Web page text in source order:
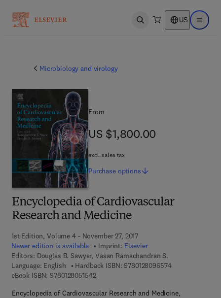
Open search US Open
Microbiology and virology
Encyclopedia of Cardiovascular
Research and Medicine
1st Edition, Volume 4 - November 27, 2017
Newer edition is available
Imprint: Elsevier
Editors: Douglas B. Sawyer, Vasan Ramachandran S.
Language: English
Hardback ISBN: 97801280965749 7 8 - 0 - 1 2 -
eBook ISBN: 97801280515429 7 8 - 0 - 1 2 - 8 0 5 1 5 4 - 2
Encyclopedia of Cardiovascular Research and Medicine,
From
US $1,800.00
US $1,800.00
excl. sales tax
Purchase options